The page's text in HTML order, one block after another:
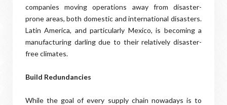
companies moving operations away from disaster-
prone areas, both domestic and international disasters.
Latin America, and particularly Mexico, is becoming a
manufacturing darling due to their relatively disaster-
free climates.
Build Redundancies
While the goal of every supply chain nowadays is to